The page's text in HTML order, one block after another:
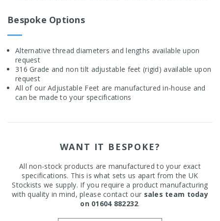
Bespoke Options
Alternative thread diameters and lengths available upon
request
316 Grade and non tilt adjustable feet (rigid) available upon
request
All of our Adjustable Feet are manufactured in-house and
can be made to your specifications
WANT IT BESPOKE?
All non-stock products are manufactured to your exact
specifications. This is what sets us apart from the UK
Stockists we supply. If you require a product manufacturing
with quality in mind, please contact our sales team today
on 01604 882232.